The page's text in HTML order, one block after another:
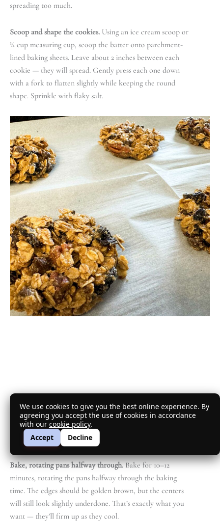
We use cookies to give you the best online experience. By
agreeing you accept the use of cookies in accordance
with our cookie policy.
Accept
Decline
spreading too much.
Scoop and shape the cookies. Using an ice cream scoop or
¼ cup measuring cup, scoop the batter onto parchment-
lined baking sheets. Leave about 2 inches between each
cookie — they will spread. Gently press each one down
with a fork to flatten slightly while keeping the round
shape. Sprinkle with flaky salt.
Bake, rotating pans halfway through.Bake for 10–12
minutes, rotating the pans halfway through the baking
time. The edges should be golden brown, but the centers
will still look slightly underdone. That’s exactly what you
want — they’ll firm up as they cool.